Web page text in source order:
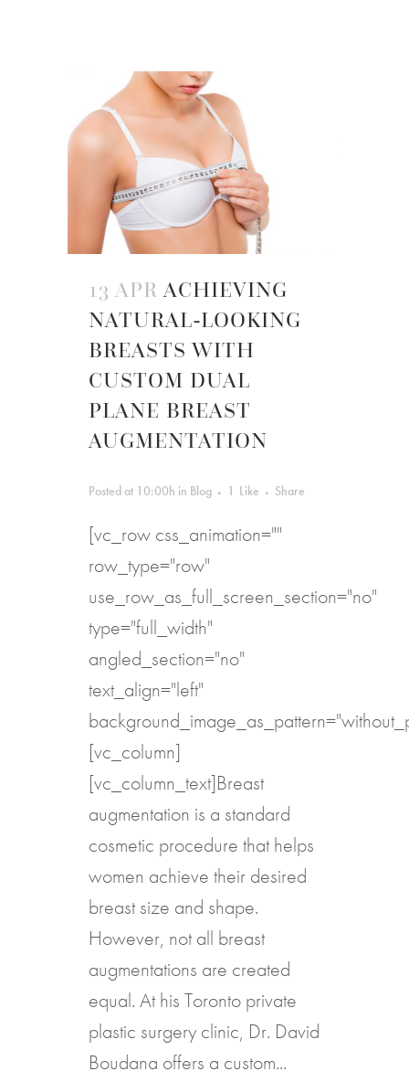
13 APR ACHIEVING
NATURAL-LOOKING
BREASTS WITH
CUSTOM DUAL
PLANE BREAST
AUGMENTATION
Posted at 10:00h in Blog 1 Like Share
[vc_row css_animation=""
row_type="row"
use_row_as_full_screen_section="no"
type="full_width"
angled_section="no"
text_align="left"
[vc_column]
[vc_column_text]Breast
augmentation is a standard
cosmetic procedure that helps
women achieve their desired
breast size and shape.
However, not all breast
augmentations are created
equal. At his Toronto private
plastic surgery clinic, Dr. David
Boudana offers a custom...